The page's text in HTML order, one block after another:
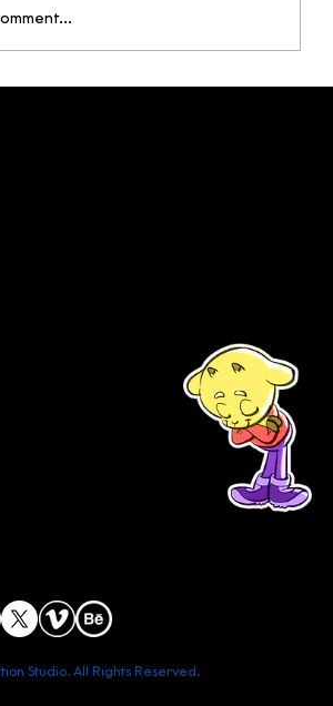
Studio. All Rights Reserved.
Point Bld., No. 219 Trung Kinh Str.,
Bld., No. 167 -169 Dien Bien Phu Str.,